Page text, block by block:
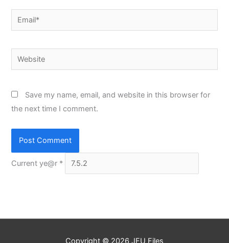
Email*
Website
Save my name, email, and website in this browser for
the next time I comment.
Current ye@r *
Copyright © 2026 JFU Files